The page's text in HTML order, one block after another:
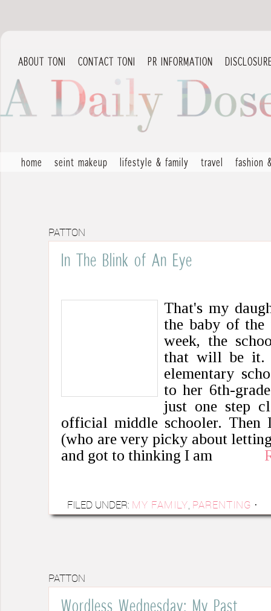
ABOUT TONI CONTACT TONI PR INFORMATION
home seint makeup lifestyle & family travel fashion
PATTON
In The Blink of An Eye
That's my
the baby of
week, the
that will be it.
elementary
to her 6th-
just one step
official middle schooler.
(who are very picky about
and got to thinking I am
FILED UNDER: MY FAMILY, PARENTING ·
PATTON
Wordless Wednesday: My Past